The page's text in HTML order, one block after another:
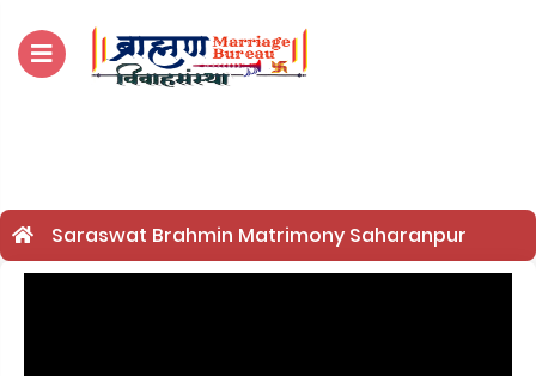
Saraswat Brahmin Matrimony Saharanpur